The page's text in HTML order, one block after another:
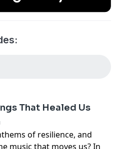
That Healed Us
of resilience, and
music that moves us? In